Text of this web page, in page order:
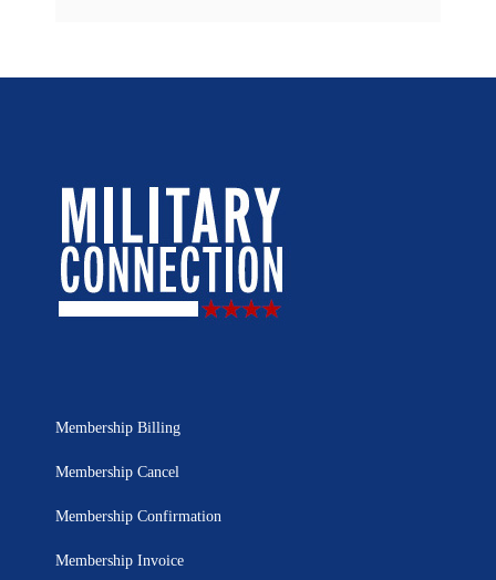
Membership Billing
Membership Cancel
Membership Confirmation
Membership Invoice